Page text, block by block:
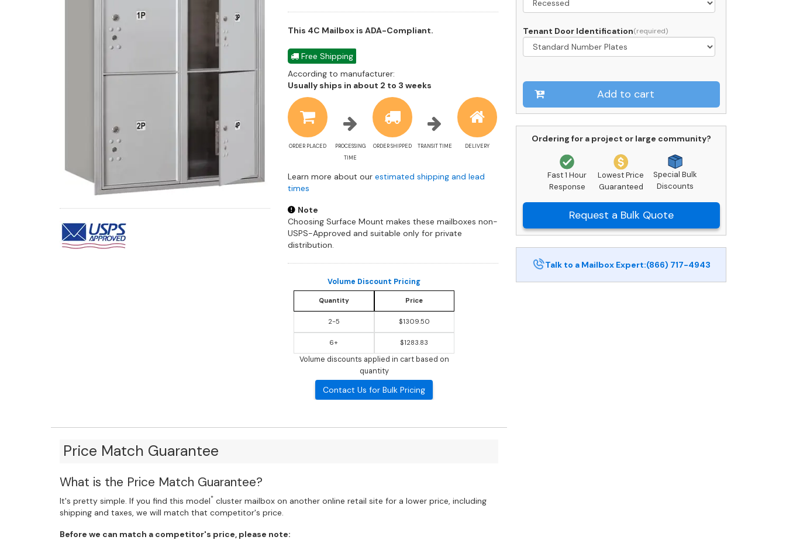
This 4C Mailbox is ADA-Compliant.
Free Shipping
According to manufacturer:
Usually ships in about 2 to 3 weeks
information
ORDER PLACED
PROCESSING
TIME
ORDER SHIPPED TRANSIT TIME DELIVERY
Learn more about our estimated shipping and lead
times
Note
Choosing Surface Mount makes these mailboxes non-
USPS-Approved and suitable only for private
distribution.
Volume Discount Pricing
Quantity Price
2-5 $1309.50
6+ $1283.83
Volume discounts applied in cart based on
quantity
Contact Us for Bulk Pricing
Tenant Door Identification
Add to cart
Ordering for a project or large community?
Fast 1 Hour
Response
Lowest Price
Guaranteed
Special Bulk
Discounts
Request a Bulk Quote
Talk to a Mailbox Expert:(866) 717-4943
Price Match Guarantee
What is the Price Match Guarantee?
It's pretty simple. If you find this model* cluster mailbox on another online retail site for a lower price, including
shipping and taxes, we will match that competitor's price.
Before we can match a competitor's price, please note: